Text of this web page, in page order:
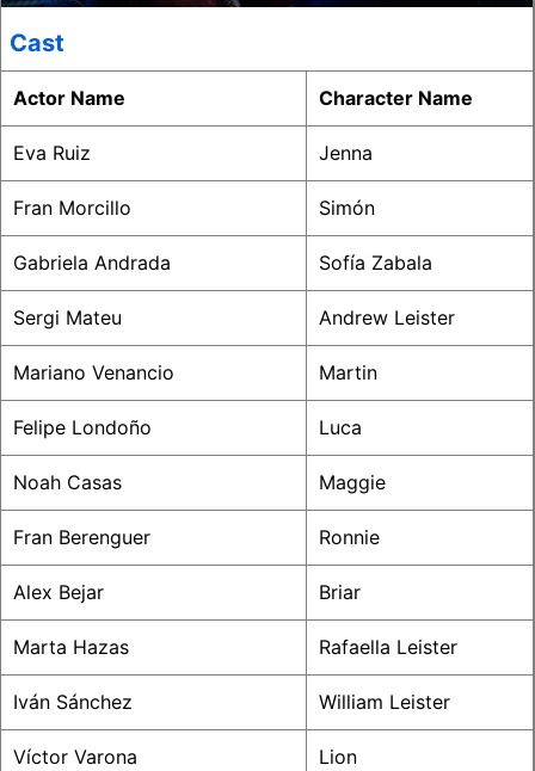
Cast
Actor Name Character Name
Eva Ruiz Jenna
Fran Morcillo Simón
Gabriela Andrada Sofía Zabala
Sergi Mateu Andrew Leister
Mariano Venancio Martin
Felipe Londoño Luca
Noah Casas Maggie
Fran Berenguer Ronnie
Alex Bejar Briar
Marta Hazas Rafaella Leister
Iván Sánchez William Leister
Víctor Varona Lion